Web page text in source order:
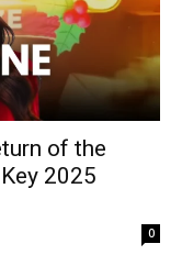
of the
2025
0